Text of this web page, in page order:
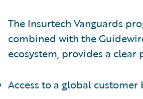
The Insurtech Vanguards
combined with the
ecosystem, provides a clear
Access to a global customer